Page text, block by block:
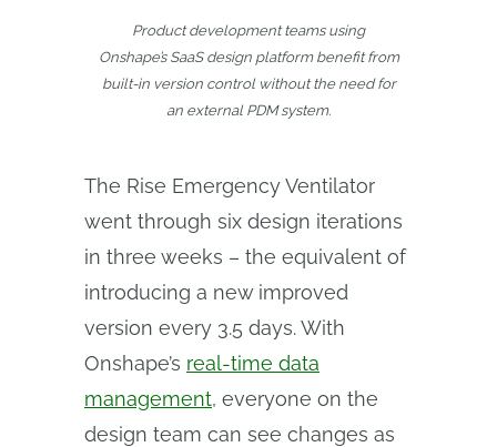
Product development teams using
Onshape’s SaaS design platform benefit from
built-in version control without the need for
an external PDM system.
The Rise Emergency Ventilator
went through six design iterations
in three weeks – the equivalent of
introducing a new improved
version every 3.5 days. With
Onshape’s real-time data
management, everyone on the
design team can see changes as